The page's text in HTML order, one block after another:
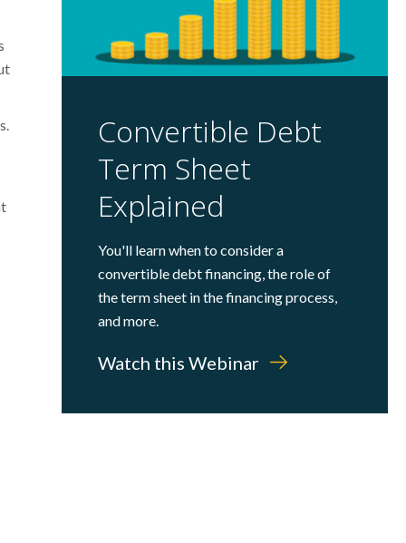
Convertible Debt
Term Sheet
Explained
You'll learn when to consider a
convertible debt financing, the role of
the term sheet in the financing process,
and more.
Watch this Webinar